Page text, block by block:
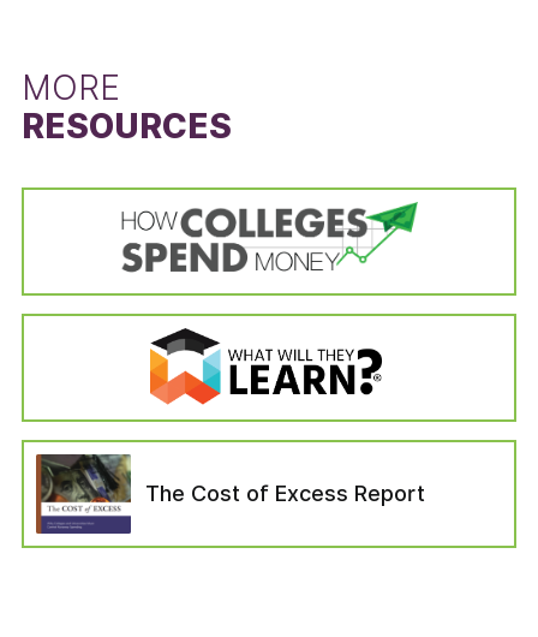
disabled, drafted into the military, left to serve
with a foreign aid service of the Federal
Government). Students in the “no longer
—six years after entering their institution—have
not completed a bachelor’s degree, are not still
enrolled at their first institution, have not
enrolled in another institution, or have not left
for any of the reasons which would have
removed them from the adjusted cohort.
receive a Pell Grant and the six-year graduation
rate for Pell Grant recipients. The Pell Grant
recipient graduation rate is calculated from the
survey by dividing the state’s total number of
Pell Grant recipients who received a bachelor’s
or equivalent degree in six years by the state’s
total number of Pell Grant recipients in the
adjusted cohort. The adjusted cohort excludes
students who have left the institution for
reasons unrelated to the schooling (i.e., died or
become permanently disabled, drafted into the
military, left to serve with a foreign aid service
of the Federal Government). The six-year
graduation rate for students that did not
receive a Pell Grant was calculated in the same
manner, but using the total number of students
MORE
RESOURCES
The Cost of Excess Report